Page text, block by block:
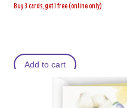
Buy 3 cards, get 1 free (online only)
Add to cart